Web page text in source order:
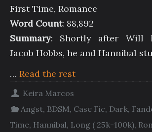
First Time, Romance
Word Count: 88,892
Summary: Shortly after Will
Jacob Hobbs, he and Hannibal
… Read the rest
Keira Marcos
Angst, BDSM, Case Fic, Dark,
Time, Hannibal, Long ( 25k-100k),